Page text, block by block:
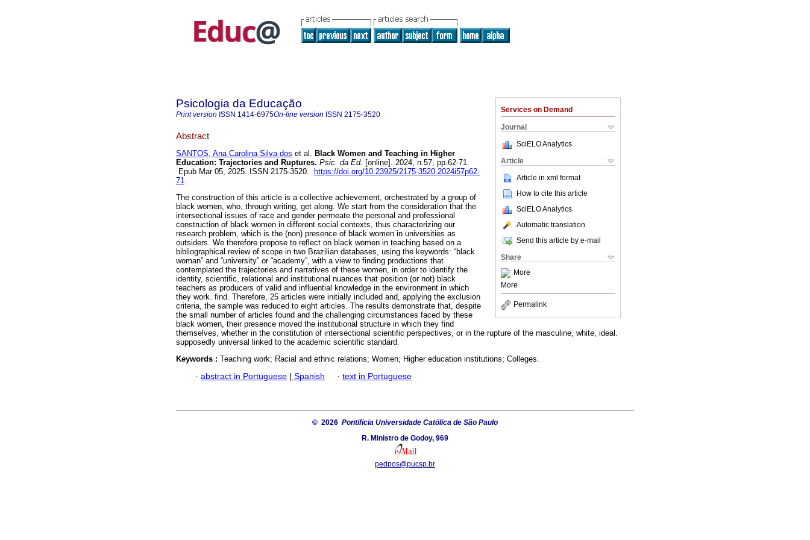
Services on Demand
Journal
SciELO Analytics
Article
Article in xml format
How to cite this article
SciELO Analytics
Automatic translation
Send this article by e-mail
Share
More
More
Permalink
Psicologia da Educação
Print version ISSN 1414-6975On-line version ISSN 2175-3520
Abstract
SANTOS, Ana Carolina Silva dos et al. Black Women and Teaching in Higher
Education: Trajectories and Ruptures. Psic. da Ed. [online]. 2024, n.57, pp.62-71.
Epub Mar 05, 2025. ISSN 2175-3520.
https://doi.org/10.23925/2175-3520.2024i57p62-
71.
The construction of this article is a collective achievement, orchestrated by a group of
black women, who, through writing, get along. We start from the consideration that the
intersectional issues of race and gender permeate the personal and professional
construction of black women in different social contexts, thus characterizing our
research problem, which is the (non) presence of black women in universities as
outsiders. We therefore propose to reflect on black women in teaching based on a
bibliographical review of scope in two Brazilian databases, using the keywords: “black
woman” and “university” or “academy”, with a view to finding productions that
contemplated the trajectories and narratives of these women, in order to identify the
identity, scientific, relational and institutional nuances that position (or not) black
teachers as producers of valid and influential knowledge in the environment in which
they work. find. Therefore, 25 articles were initially included and, applying the exclusion
criteria, the sample was reduced to eight articles. The results demonstrate that, despite
the small number of articles found and the challenging circumstances faced by these
black women, their presence moved the institutional structure in which they find
themselves, whether in the constitution of intersectional scientific perspectives, or in the rupture of the masculine, white, ideal.
supposedly universal linked to the academic scientific standard.
Keywords : Teaching work; Racial and ethnic relations; Women; Higher education institutions; Colleges.
· abstract in Portuguese | Spanish · text in Portuguese
© 2026 Pontifícia Universidade Católica de São Paulo
R. Ministro de Godoy, 969
pedpos@pucsp.br